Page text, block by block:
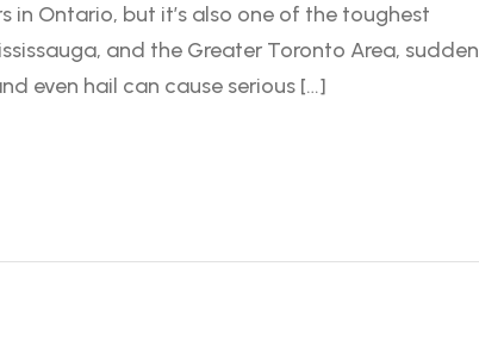
Ontario, but it’s also one of the toughest
and the Greater Toronto Area, sudden
even hail can cause serious […]